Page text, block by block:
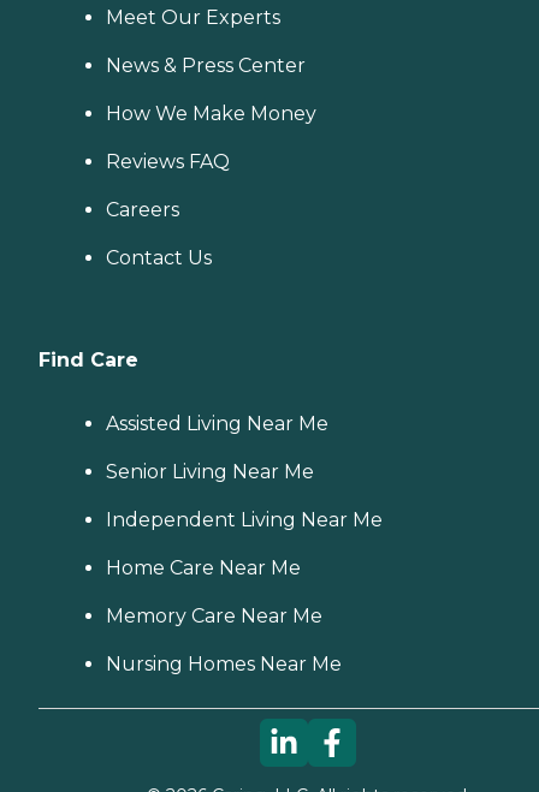
Meet Our Experts
News & Press Center
How We Make Money
Reviews FAQ
Careers
Contact Us
Find Care
Assisted Living Near Me
Senior Living Near Me
Independent Living Near Me
Home Care Near Me
Memory Care Near Me
Nursing Homes Near Me